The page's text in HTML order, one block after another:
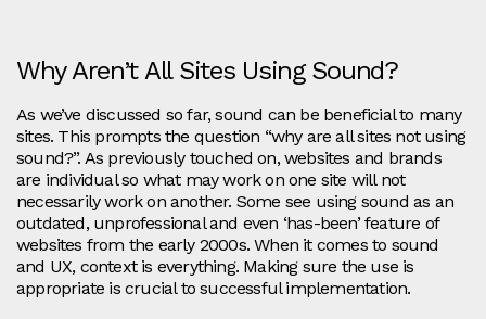
Why Aren’t All Sites Using Sound?
As we’ve discussed so far, sound can be beneficial to many
sites. This prompts the question “why are all sites not using
sound?”. As previously touched on, websites and brands
are individual so what may work on one site will not
necessarily work on another. Some see using sound as an
outdated, unprofessional and even ‘has-been’ feature of
websites from the early 2000s. When it comes to sound
and UX, context is everything. Making sure the use is
appropriate is crucial to successful implementation.